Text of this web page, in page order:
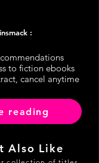
:
to fiction ebooks
cancel anytime
reading
Also Like